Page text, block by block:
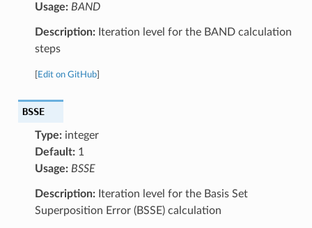
Usage: BAND
Description:Iteration level for the BAND calculation
steps
Edit on GitHub]
BSSE
Type:integer
Default:1
Usage: BSSE
Description:Iteration level for the Basis Set
Superposition Error (BSSE) calculation